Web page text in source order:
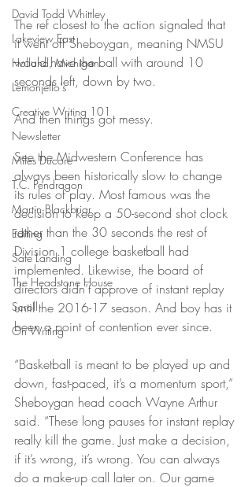
David Todd Whittley
Lakeview East
Holland, Michigan
Lemonjello's
Creative Writing 101
Newsletter
Miles Ducore
T.C. Pendragon
Martin Blackbriar
Editing
Safe Landing
The Headstone House
Scroll
On Writing
The ref closest to the action signaled that
it went off Sheboygan, meaning NMSU
would have the ball with around 10
seconds left, down by two.
And then things got messy.
See the Midwestern Conference has
always been historically slow to change
its rules of play. Most famous was the
decision to keep a 50-second shot clock
rather than the 30 seconds the rest of
Division 1 college basketball had
implemented. Likewise, the board of
directors didn’t approve of instant replay
until the 2016-17 season. And boy has it
been a point of contention ever since.
“Basketball is meant to be played up and
down, fast-paced, it’s a momentum sport,”
Sheboygan head coach Wayne Arthur
said. “These long pauses for instant replay
really kill the game. Just make a decision,
if it’s wrong, it’s wrong. You can always
do a make-up call later on. Our game